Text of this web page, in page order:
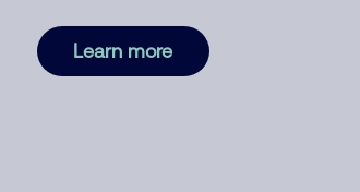
Learn more